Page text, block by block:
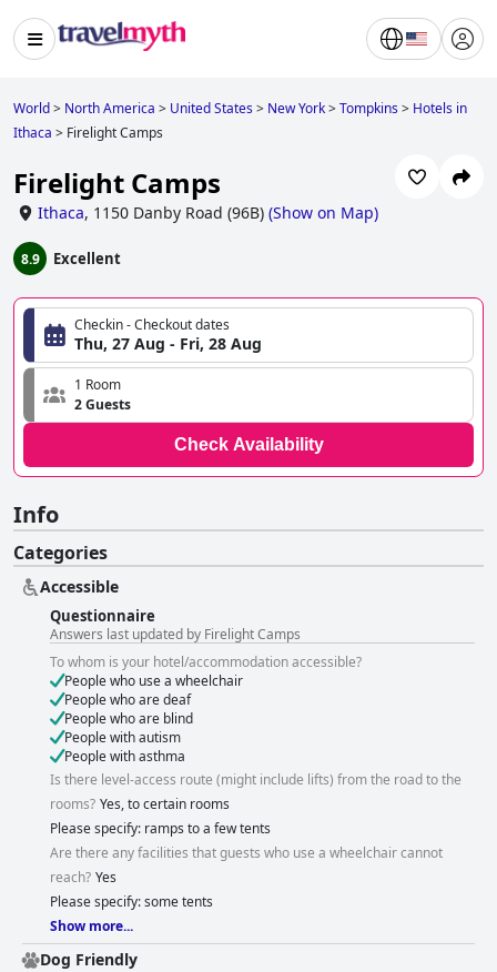
World> North America > United States> New York>Tompkins> Hotels in
Ithaca > Firelight Camps
Firelight Camps
Ithaca, 1150 Danby Road (96B) (Show on Map)
8.9 Excellent
Checkin - Checkout dates
Thu, 27 Aug - Fri, 28 Aug
1 Room
2 Guests
Check Availability
Info
Categories
Accessible
Questionnaire
Answers last updated by Firelight Camps
To whom is your hotel/accommodation accessible?
People who use a wheelchair
People who are deaf
People who are blind
People with autism
People with asthma
Is there level-access route (might include lifts) from the road to the
rooms? Yes, to certain rooms
Please specify: ramps to a few tents
Are there any facilities that guests who use a wheelchair cannot
reach? Yes
Please specify: some tents
Show more...
Dog Friendly